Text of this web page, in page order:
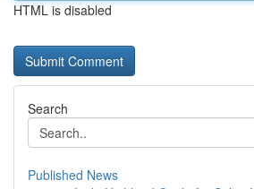
HTML is disabled
Search
Published News